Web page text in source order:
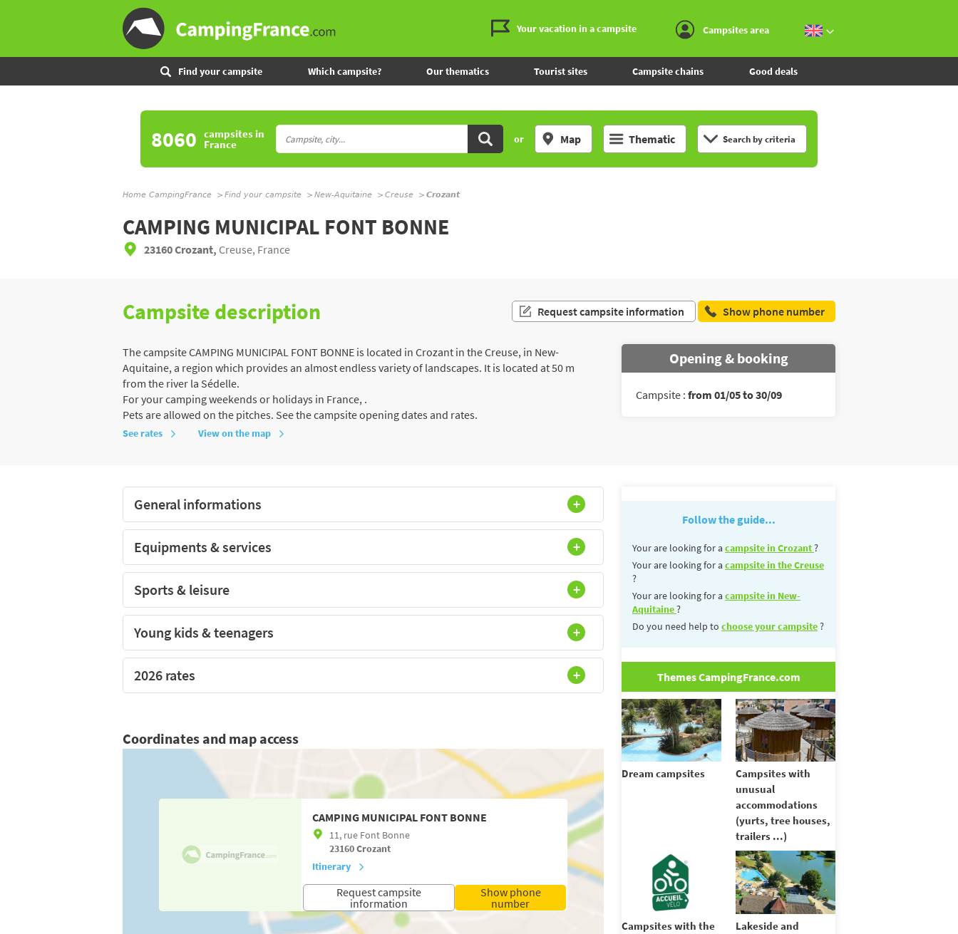
Your vacation in a campsite Campsites area
Find your campsite Which campsite? Our thematics Tourist sites Campsite chains Good deals
8060 campsitesin
France or Map Thematic Search by criteria
Home CampingFrance Find your campsite New-Aquitaine Creuse Crozant
CAMPING MUNICIPAL FONT BONNE
23160 Crozant, Creuse, France
Campsite description Request campsite information Show phone number
The campsite CAMPING MUNICIPAL FONT BONNE is located in Crozant in the Creuse, in New-
Aquitaine, a region which provides an almost endless variety of landscapes. It is located at 50 m
from the river la Sédelle.
For your camping weekends or holidays in France, .
Pets are allowed on the pitches. See the campsite opening dates and rates.
Opening & booking
Campsite : from 01/05 to 30/09
See rates View on the map
General informations
Equipments & services
Sports & leisure
Young kids & teenagers
2026 rates
Coordinates and map access
CAMPING MUNICIPAL FONT BONNE
11, rue Font Bonne
23160Crozant
Itinerary
Request campsite
information
Show phone
number
Follow the guide...
Your are looking for a campsite in Crozant?
Your are looking for a campsite in the Creuse
?
Your are looking for a campsite in New-
Aquitaine?
Do you need help to choose your campsite?
Themes CampingFrance.com
Dream campsites
Campsites with
unusual
accommodations
(yurts, tree houses,
trailers ...)
Campsites with the
Lakeside and